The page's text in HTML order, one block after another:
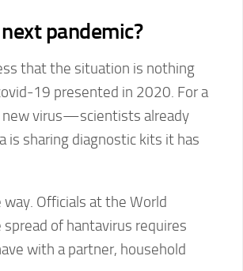
pandemic?
that the situation is nothing
19 presented in 2020. For a
new virus—scientists already
is sharing diagnostic kits it has
Officials at the World
of hantavirus requires
with a partner, household